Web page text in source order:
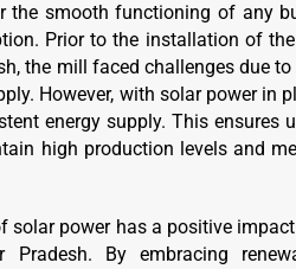
the smooth functioning of any
Prior to the installation of
the mill faced challenges due
However, with solar power in
energy supply. This ensures
high production levels and
solar power has a positive
Pradesh. By embracing